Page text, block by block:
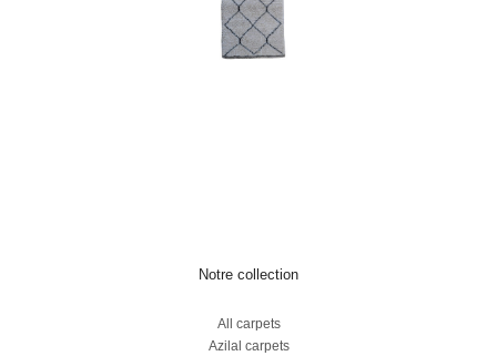
Notre collection
All carpets
Azilal carpets